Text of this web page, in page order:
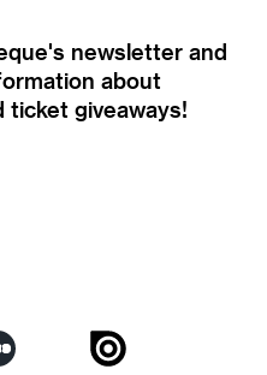
newsletter and
about
ticket giveaways!